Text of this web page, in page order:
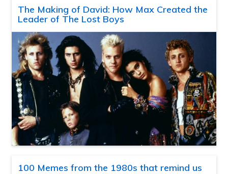
The Making of David: How Max Created the
Leader of The Lost Boys
100 Memes from the 1980s that remind us